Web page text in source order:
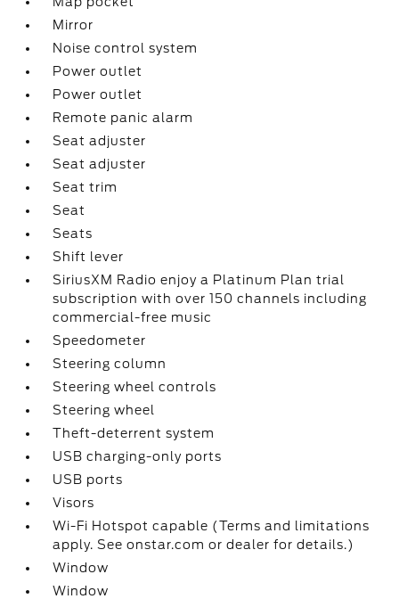
Mirror
Noise control system
Power outlet
Power outlet
Remote panic alarm
Seat adjuster
Seat adjuster
Seat trim
Seat
Seats
Shift lever
SiriusXM Radio enjoy a Platinum Plan trial
subscription with over 150 channels including
commercial-free music
Speedometer
Steering column
Steering wheel controls
Steering wheel
Theft-deterrent system
USB charging-only ports
USB ports
Visors
Wi-Fi Hotspot capable (Terms and limitations
apply. See onstar.com or dealer for details.)
Window
Window